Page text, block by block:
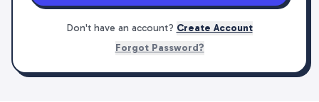
Don't have an account? Create Account
Forgot Password?